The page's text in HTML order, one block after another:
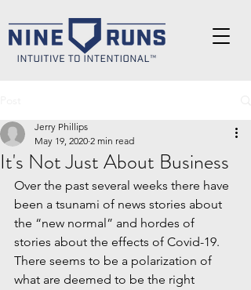
It's Not Just About Business
Jerry Phillips
May 19, 2020 2 min read
Over the past several weeks there have
been a tsunami of news stories about
the “new normal” and hordes of
stories about the effects of Covid-19.
There seems to be a polarization of
what are deemed to be the right